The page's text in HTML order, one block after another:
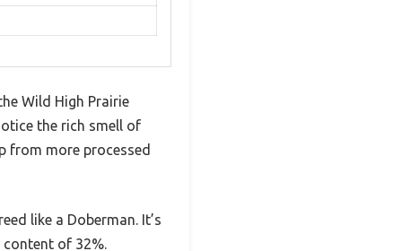
Wild High Prairie
the rich smell of
from more processed
like a Doberman. It’s
of 32%.